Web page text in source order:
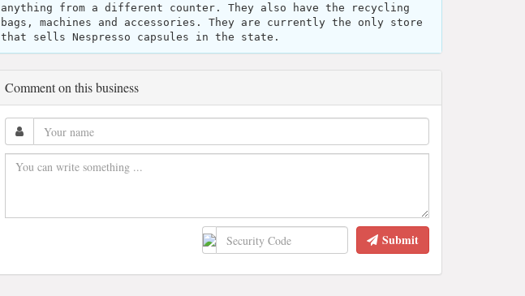
anything from a different counter. They also have the recycling
bags, machines and accessories. They are currently the only store
that sells Nespresso capsules in the state.
Comment on this business
Submit